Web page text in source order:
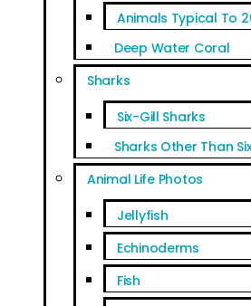
Animals Typical To
Deep Water Coral
Sharks
Six-Gill Sharks
Sharks Other Than
Animal Life Photos
Jellyfish
Echinoderms
Fish